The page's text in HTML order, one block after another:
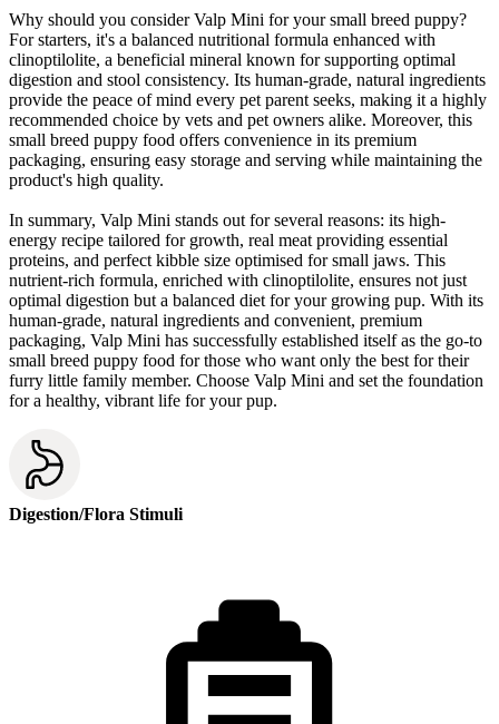
Why should you consider Valp Mini for your small breed puppy?
For starters, it's a balanced nutritional formula enhanced with
clinoptilolite, a beneficial mineral known for supporting optimal
digestion and stool consistency. Its human-grade, natural ingredients
provide the peace of mind every pet parent seeks, making it a highly
recommended choice by vets and pet owners alike. Moreover, this
small breed puppy food offers convenience in its premium
packaging, ensuring easy storage and serving while maintaining the
product's high quality.
In summary, Valp Mini stands out for several reasons: its high-
energy recipe tailored for growth, real meat providing essential
proteins, and perfect kibble size optimised for small jaws. This
nutrient-rich formula, enriched with clinoptilolite, ensures not just
optimal digestion but a balanced diet for your growing pup. With its
human-grade, natural ingredients and convenient, premium
packaging, Valp Mini has successfully established itself as the go-to
small breed puppy food for those who want only the best for their
furry little family member. Choose Valp Mini and set the foundation
for a healthy, vibrant life for your pup.
Digestion/Flora Stimuli